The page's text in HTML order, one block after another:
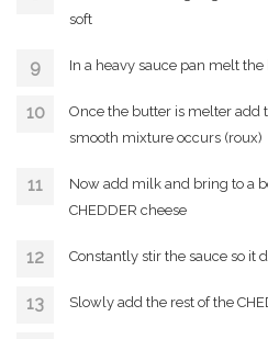
soft
In a heavy sauce pan melt
Once the butter is melter add
smooth mixture occurs (roux)
Now add milk and bring to a
CHEDDER cheese
Constantly stir the sauce so it
Slowly add the rest of the